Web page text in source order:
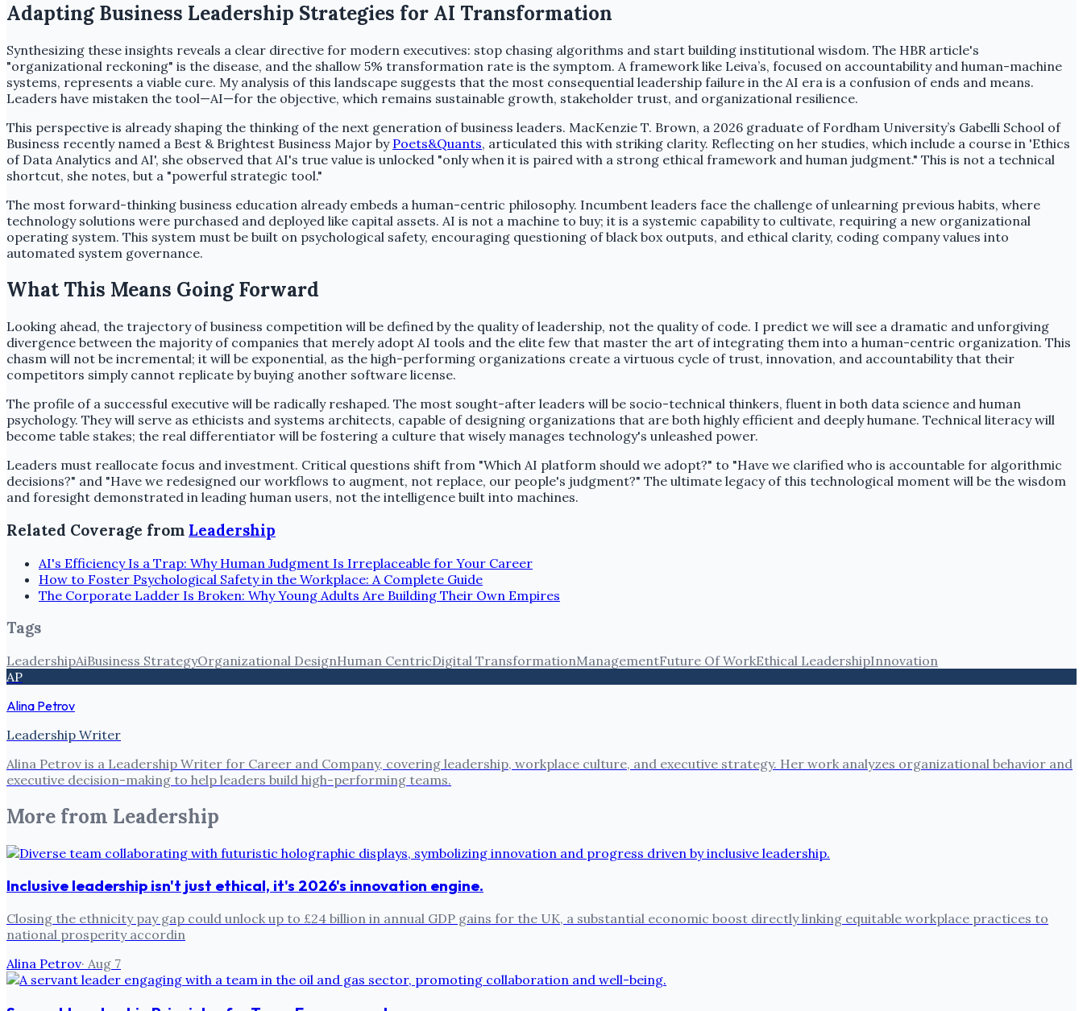
Adapting Business Leadership Strategies for AI Transformation
Synthesizing these insights reveals a clear directive for modern executives: stop chasing algorithms and start building institutional wisdom. The HBR article's
"organizational reckoning" is the disease, and the shallow 5% transformation rate is the symptom. A framework like Leiva’s, focused on accountability and human-machine
systems, represents a viable cure. My analysis of this landscape suggests that the most consequential leadership failure in the AI era is a confusion of ends and means.
Leaders have mistaken the tool—AI—for the objective, which remains sustainable growth, stakeholder trust, and organizational resilience.
This perspective is already shaping the thinking of the next generation of business leaders. MacKenzie T. Brown, a 2026 graduate of Fordham University’s Gabelli School of
Business recently named a Best & Brightest Business Major by Poets&Quants, articulated this with striking clarity. Reflecting on her studies, which include a course in 'Ethics
of Data Analytics and AI', she observed that AI's true value is unlocked "only when it is paired with a strong ethical framework and human judgment." This is not a technical
shortcut, she notes, but a "powerful strategic tool."
The most forward-thinking business education already embeds a human-centric philosophy. Incumbent leaders face the challenge of unlearning previous habits, where
technology solutions were purchased and deployed like capital assets. AI is not a machine to buy; it is a systemic capability to cultivate, requiring a new organizational
operating system. This system must be built on psychological safety, encouraging questioning of black box outputs, and ethical clarity, coding company values into
automated system governance.
What This Means Going Forward
Looking ahead, the trajectory of business competition will be defined by the quality of leadership, not the quality of code. I predict we will see a dramatic and unforgiving
divergence between the majority of companies that merely adopt AI tools and the elite few that master the art of integrating them into a human-centric organization. This
chasm will not be incremental; it will be exponential, as the high-performing organizations create a virtuous cycle of trust, innovation, and accountability that their
competitors simply cannot replicate by buying another software license.
The profile of a successful executive will be radically reshaped. The most sought-after leaders will be socio-technical thinkers, fluent in both data science and human
psychology. They will serve as ethicists and systems architects, capable of designing organizations that are both highly efficient and deeply humane. Technical literacy will
become table stakes; the real differentiator will be fostering a culture that wisely manages technology's unleashed power.
Leaders must reallocate focus and investment. Critical questions shift from "Which AI platform should we adopt?" to "Have we clarified who is accountable for algorithmic
decisions?" and "Have we redesigned our workflows to augment, not replace, our people's judgment?" The ultimate legacy of this technological moment will be the wisdom
and foresight demonstrated in leading human users, not the intelligence built into machines.
Related Coverage from Leadership
AI's Efficiency Is a Trap: Why Human Judgment Is Irreplaceable for Your Career
How to Foster Psychological Safety in the Workplace: A Complete Guide
The Corporate Ladder Is Broken: Why Young Adults Are Building Their Own Empires
Tags
LeadershipAiBusiness StrategyOrganizational DesignHuman CentricDigital TransformationManagementFuture Of WorkEthical LeadershipInnovation
AP
Alina Petrov
Leadership Writer
Alina Petrov is a Leadership Writer for Career and Company, covering leadership, workplace culture, and executive strategy. Her work analyzes organizational behavior and
executive decision-making to help leaders build high-performing teams.
More from Leadership
Inclusive leadership isn't just ethical, it's 2026's innovation engine.
Closing the ethnicity pay gap could unlock up to £24 billion in annual GDP gains for the UK, a substantial economic boost directly linking equitable workplace practices to
national prosperity accordin
Alina Petrov· Aug 7